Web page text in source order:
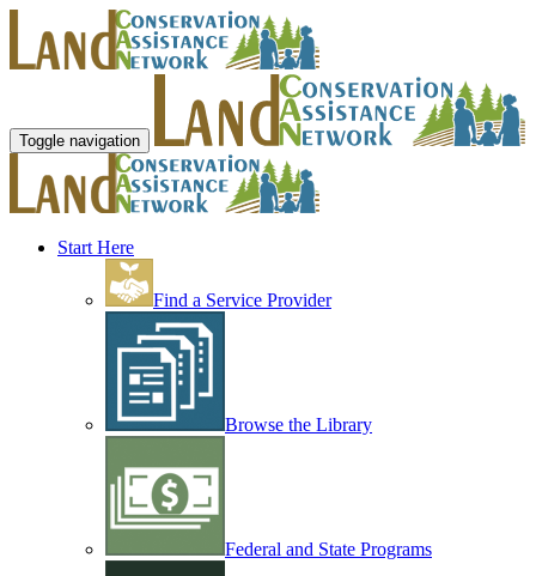
Toggle navigation
Start Here
Find a Service Provider
Browse the Library
Federal and State Programs